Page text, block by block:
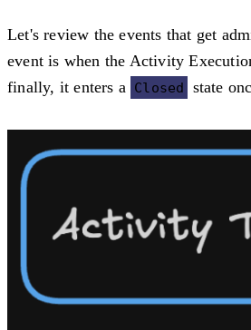
Let's review the events that get
event is when the Activity
finally, it enters a
Closed state